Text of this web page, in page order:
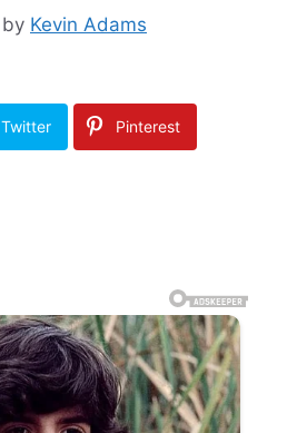
by Kevin Adams
Twitter Pinterest